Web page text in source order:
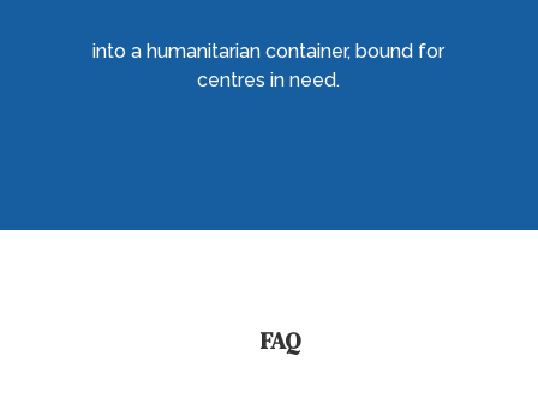
into a humanitarian container, bound for
centres in need.
FAQ